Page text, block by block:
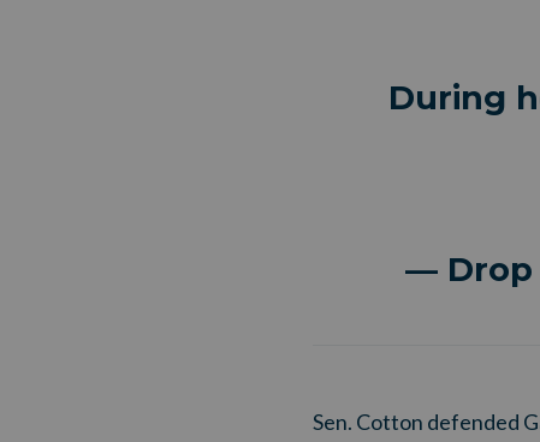
During
— Drop
Sen. Cotton defended